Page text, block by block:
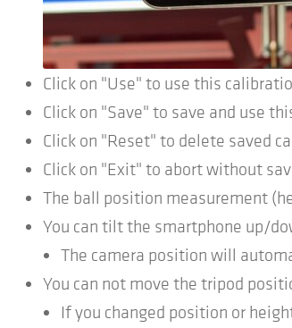
Click on "Use" to use this
Click on "Save" to save and use
Click on "Reset" to delete saved
Click on "Exit" to abort without
The ball position measurement
You can tilt the smartphone up/
The camera position will
You can not move the tripod
If you changed position or